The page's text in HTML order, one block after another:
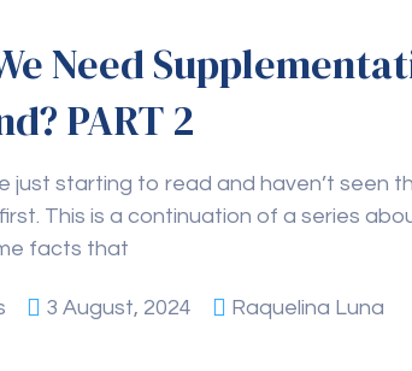
Need
PART 2
just starting to read and haven’t seen
This is a continuation of a series
facts that
3 August, 2024 Raquelina Luna